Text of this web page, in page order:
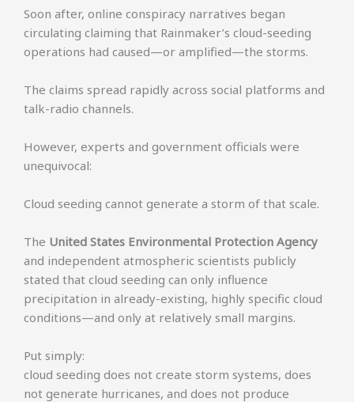
Soon after, online conspiracy narratives began
circulating claiming that Rainmaker’s cloud-seeding
operations had caused—or amplified—the storms.
The claims spread rapidly across social platforms and
talk-radio channels.
However, experts and government officials were
unequivocal:
Cloud seeding cannot generate a storm of that scale.
The United States Environmental Protection Agency
and independent atmospheric scientists publicly
stated that cloud seeding can only influence
precipitation in already-existing, highly specific cloud
conditions—and only at relatively small margins.
Put simply:
cloud seeding does not create storm systems, does
not generate hurricanes, and does not produce